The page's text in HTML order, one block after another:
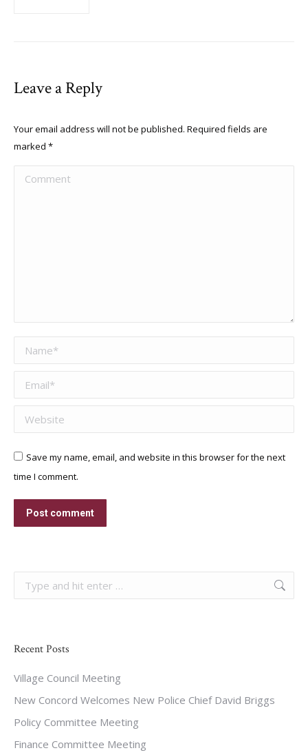
Leave a Reply
Your email address will not be published. Required fields are
marked *
Comment
Name *
Email *
Website
Save my name, email, and website in this browser for the next
time I comment.
Post comment
Search:
Recent Posts
Village Council Meeting
New Concord Welcomes New Police Chief David Briggs
Policy Committee Meeting
Finance Committee Meeting